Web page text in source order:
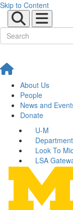
Skip to Content
About Us
People
News and
Donate
U-M
Look To
LSA